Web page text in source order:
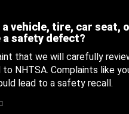
a vehicle, tire, car seat,
safety defect?
that we will carefully
NHTSA. Complaints like
lead to a safety recall.